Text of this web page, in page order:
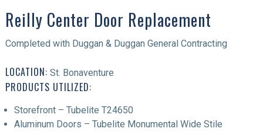
Reilly Center Door Replacement
Completed with Duggan & Duggan General Contracting
LOCATION: St. Bonaventure
PRODUCTS UTILIZED:
Storefront – Tubelite T24650
Aluminum Doors – Tubelite Monumental Wide Stile